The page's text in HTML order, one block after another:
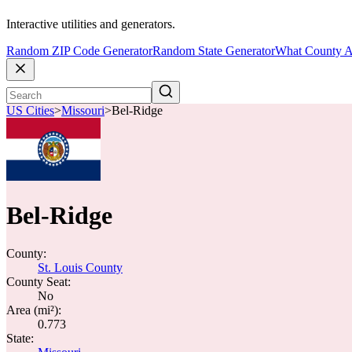
Interactive utilities and generators.
Random ZIP Code GeneratorRandom State GeneratorWhat County
US Cities>Missouri>Bel-Ridge
Bel-Ridge
County:
St. Louis County
County Seat:
No
Area (mi²):
0.773
State: